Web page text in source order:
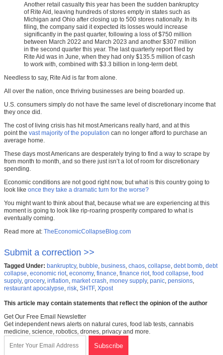
Another retail casualty this year has been the sudden bankruptcy
of Rite Aid, leaving hundreds of stores empty in states such as
Michigan and Ohio after closing up to 500 stores nationally. In its
filing, the company said it expected its losses would increase
significantly in the past quarter, following a loss of $750 million
between March 2022 and March 2023 and another $307 million
in the second quarter this year. The last quarterly report filed by
Rite Aid was in June, when they had only $135.5 million of cash
to work with, combined with $3.3 billion in long-term debt.
Needless to say, Rite Aid is far from alone.
All over the nation, once thriving businesses are being boarded up.
U.S. consumers simply do not have the same level of discretionary income that
they once did.
The cost of living crisis has hit most Americans really hard, and at this
point the vast majority of the population can no longer afford to purchase an
average home.
These days most Americans are desperately trying to find a way to scrape by
from month to month, and so there just isn’t a lot of room for discretionary
spending.
Economic conditions are not good right now, but what is this country going to
look like once they take a dramatic turn for the worse?
You might want to think about that, because what we are experiencing at this
moment is going to look like rip-roaring prosperity compared to what is
eventually coming.
Read more at: TheEconomicCollapseBlog.com
Submit a correction >>
Tagged Under: bankruptcy, bubble business chaos collapse debt bomb debt
collapse economic riot economy, finance finance riot food collapse food
supply, grocery, inflation market crash money supply, panic pensions
restaurant apocalypse risk SHTF, Xpost
This article may contain statements that reflect the opinion of the author
Get Our Free Email Newsletter
Get independent news alerts on natural cures, food lab tests, cannabis
medicine, science, robotics, drones, privacy and more.